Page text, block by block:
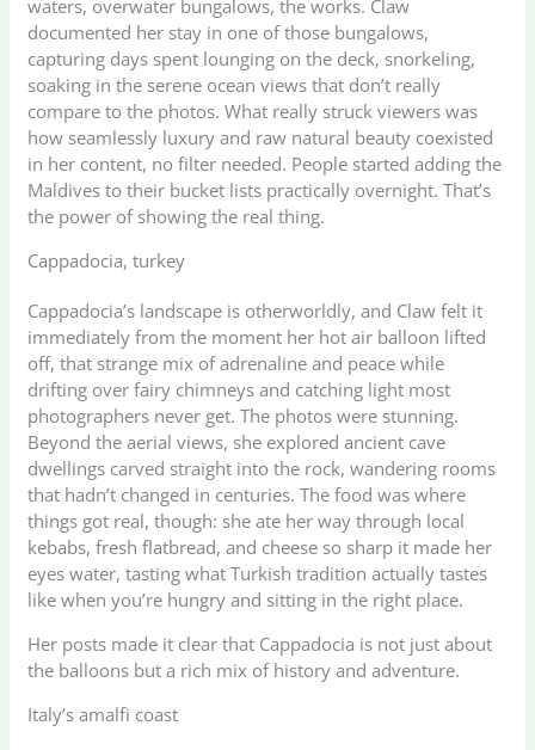
waters, overwater bungalows, the works. Claw
documented her stay in one of those bungalows,
capturing days spent lounging on the deck, snorkeling,
soaking in the serene ocean views that don’t really
compare to the photos. What really struck viewers was
how seamlessly luxury and raw natural beauty coexisted
in her content, no filter needed. People started adding the
Maldives to their bucket lists practically overnight. That’s
the power of showing the real thing.
Cappadocia, turkey
Cappadocia’s landscape is otherworldly, and Claw felt it
immediately from the moment her hot air balloon lifted
off, that strange mix of adrenaline and peace while
drifting over fairy chimneys and catching light most
photographers never get. The photos were stunning.
Beyond the aerial views, she explored ancient cave
dwellings carved straight into the rock, wandering rooms
that hadn’t changed in centuries. The food was where
things got real, though: she ate her way through local
kebabs, fresh flatbread, and cheese so sharp it made her
eyes water, tasting what Turkish tradition actually tastes
like when you’re hungry and sitting in the right place.
Her posts made it clear that Cappadocia is not just about
the balloons but a rich mix of history and adventure.
Italy’s amalfi coast